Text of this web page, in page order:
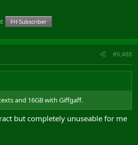
FH Subscriber
#6,488
and 16GB with Giffgaff.
but completely unuseable for me